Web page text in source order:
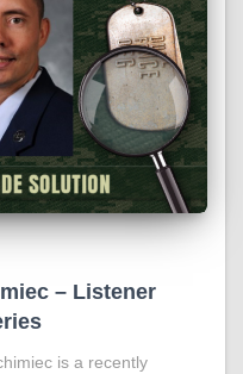
– Listener
is a recently